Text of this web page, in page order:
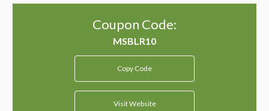
Coupon Code:
Copy Code
Visit Website